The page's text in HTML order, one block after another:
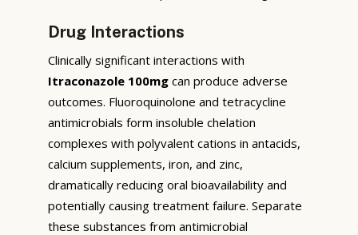
Drug Interactions
Clinically significant interactions with
Itraconazole 100mg can produce adverse
outcomes. Fluoroquinolone and tetracycline
antimicrobials form insoluble chelation
complexes with polyvalent cations in antacids,
calcium supplements, iron, and zinc,
dramatically reducing oral bioavailability and
potentially causing treatment failure. Separate
these substances from antimicrobial